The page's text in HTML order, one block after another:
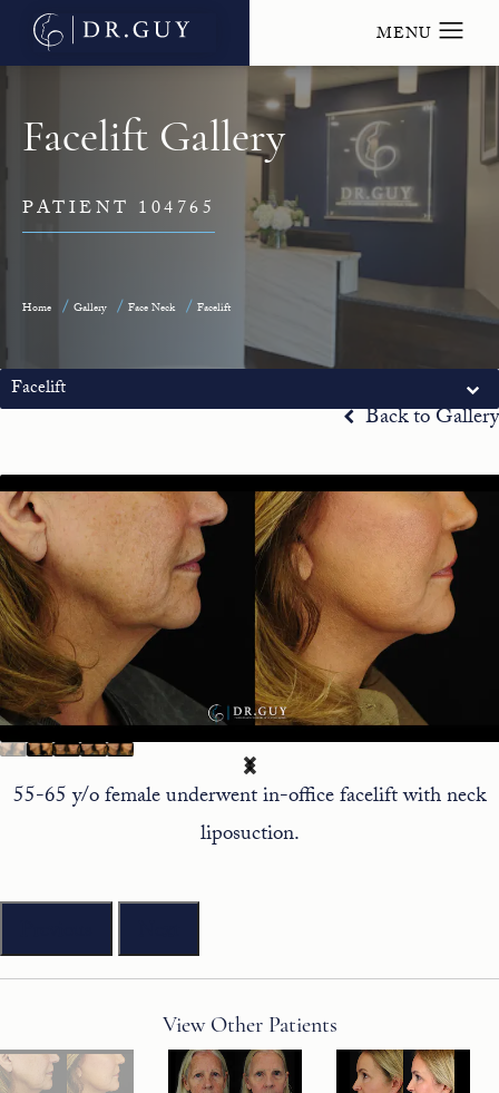
Facelift Gallery
PATIENT 104765
Home Gallery Face Neck Facelift
Facelift
Back to Gallery
55-65 y/o female underwent in-office facelift with neck
liposuction.
View Other Patients